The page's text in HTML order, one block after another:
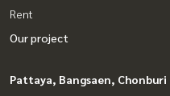
Rent
Our project
Pattaya, Bangsaen, Chonburi